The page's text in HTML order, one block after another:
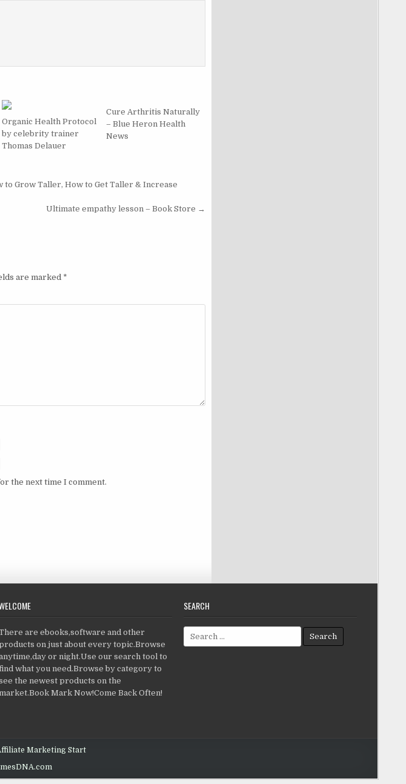
Organic Health Protocol
by celebrity trainer
Thomas Delauer
Cure Arthritis Naturally
– Blue Heron Health
News
Grow Taller, How to Get Taller & Increase
Ultimate empathy lesson – Book Store →
are marked *
the next time I comment.
are ebooks,software and other
on just about every topic.Browse
or night.Use our search tool to
what you need.Browse by category to
the newest products on the
Mark Now!Come Back Often!
SEARCH
Search for:
Marketing Start